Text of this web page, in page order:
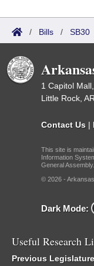
/ Bills / SB30
1 Capitol
Little Rock,
Contact Us |
This site is
Information
General Assembly.
© 2026 -
Dark Mode:
Useful Research
Previous